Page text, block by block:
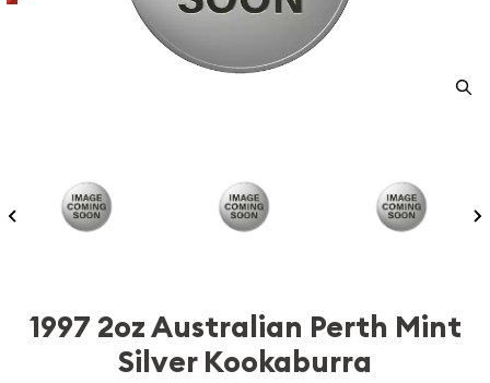
1997 2oz Australian Perth Mint
Silver Kookaburra